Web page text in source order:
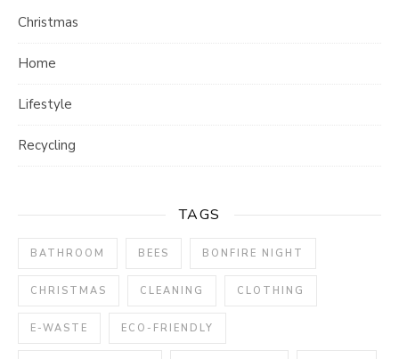
Christmas
Home
Lifestyle
Recycling
TAGS
BATHROOM BEES BONFIRE NIGHT
CHRISTMAS CLEANING CLOTHING
E-WASTE ECO-FRIENDLY